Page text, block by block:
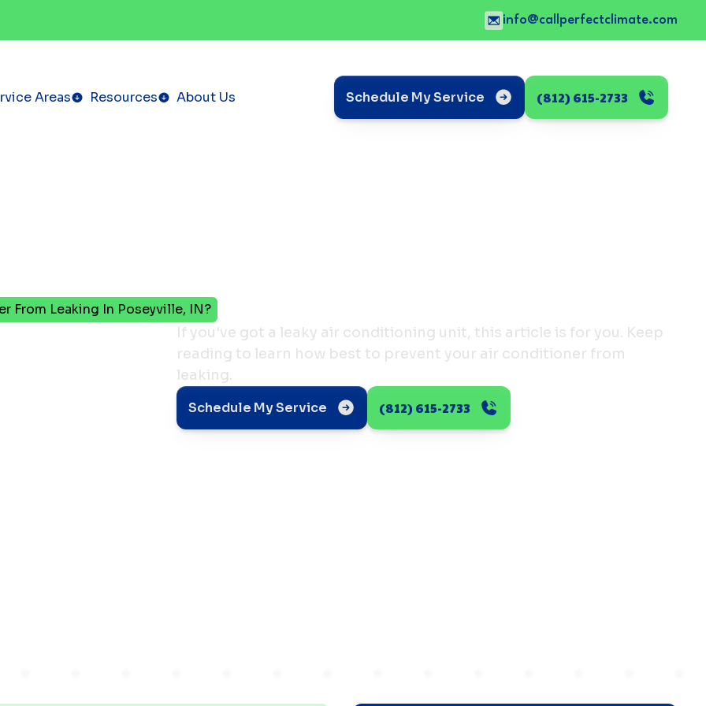
info@callperfectclimate.com
Areas Resources About Us Schedule My Service (812) 615-2733
From Leaking In Poseyville, IN?
If you've got a leaky air conditioning unit, this article is for you. Keep
reading to learn how best to prevent your air conditioner from
leaking.
Schedule My Service (812) 615-2733